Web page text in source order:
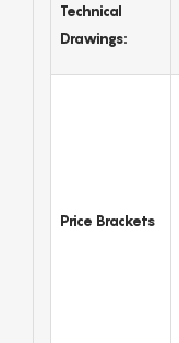
Technical
Drawings:
Price Brackets